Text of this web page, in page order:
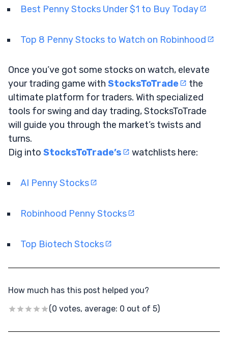
Best Penny Stocks Under $1 to Buy Today
Top 8 Penny Stocks to Watch on Robinhood
Once you’ve got some stocks on watch, elevate
your trading game with StocksToTrade
the
ultimate platform for traders. With specialized
tools for swing and day trading, StocksToTrade
will guide you through the market’s twists and
turns.
Dig into StocksToTrade’s watchlists here:
AI Penny Stocks
Robinhood Penny Stocks
Top Biotech Stocks
How much has this post helped you?
(0 votes, average: 0 out of 5)